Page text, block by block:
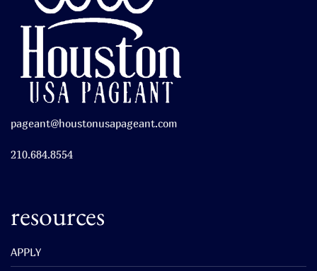
pageant@houstonusapageant.com
210.684.8554
resources
APPLY